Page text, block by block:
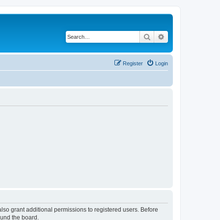
Search
Login
Register
grant additional permissions to registered users. Before
the board.